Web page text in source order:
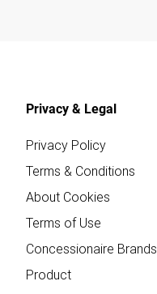
Privacy & Legal
Privacy Policy
Terms & Conditions
About Cookies
Terms of Use
Concessionaire Brands
Product